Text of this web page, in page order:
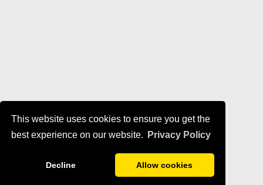
This website uses cookies to ensure you get the
best experience on our website.
Privacy Policy
Decline Allow cookies